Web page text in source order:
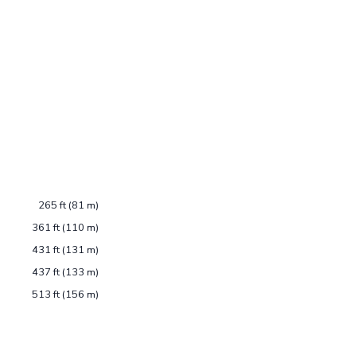
265 ft (81 m)
361 ft (110 m)
431 ft (131 m)
437 ft (133 m)
513 ft (156 m)